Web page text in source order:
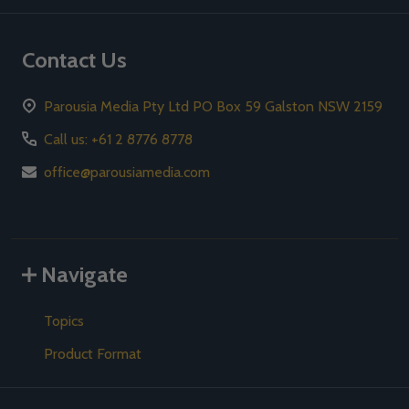
Contact Us
Parousia Media Pty Ltd PO Box 59 Galston NSW 2159
Call us: +61 2 8776 8778
office@parousiamedia.com
Navigate
Topics
Product Format